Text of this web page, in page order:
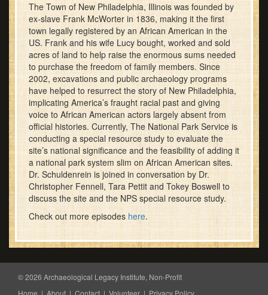
The Town of New Philadelphia, Illinois was founded by
ex-slave Frank McWorter in 1836, making it the first
town legally registered by an African American in the
US. Frank and his wife Lucy bought, worked and sold
acres of land to help raise the enormous sums needed
to purchase the freedom of family members. Since
2002, excavations and public archaeology programs
have helped to resurrect the story of New Philadelphia,
implicating America’s fraught racial past and giving
voice to African American actors largely absent from
official histories. Currently, The National Park Service is
conducting a special resource study to evaluate the
site’s national significance and the feasibility of adding it
a national park system slim on African American sites.
Dr. Schuldenrein is joined in conversation by Dr.
Christopher Fennell, Tara Pettit and Tokey Boswell to
discuss the site and the NPS special resource study.
Check out more episodes here.
© 2026 Archaeological Legacy Institute, Non-Profit
Home | About | Contact | Volunteer | Privacy Policy